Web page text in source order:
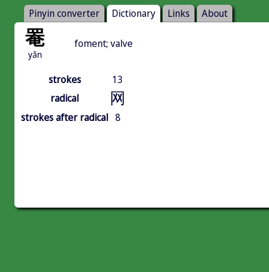
Pinyin converter Dictionary Links About
罨
yǎn
foment; valve
strokes
13
radical
网
strokes after radical 8